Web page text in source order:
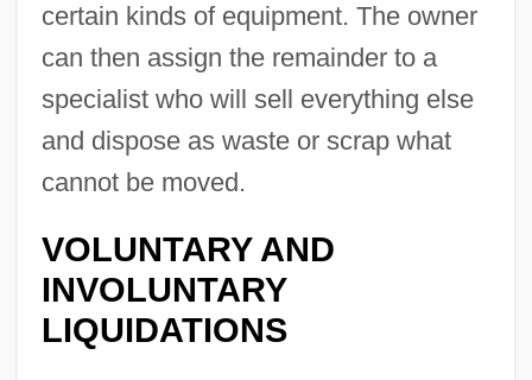
certain kinds of equipment. The owner
can then assign the remainder to a
specialist who will sell everything else
and dispose as waste or scrap what
cannot be moved.
VOLUNTARY AND
INVOLUNTARY
LIQUIDATIONS